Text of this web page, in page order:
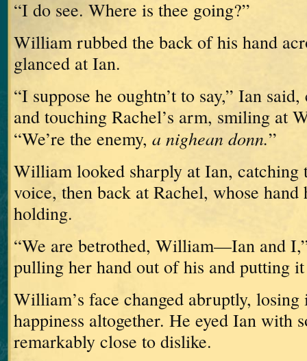
“I do see. Where is thee going?”
William rubbed the back of his hand
glanced at Ian.
“I suppose he oughtn’t to say,” Ian
and touching Rachel’s arm, smiling at
“We’re the enemy, a nighean donn.”
William looked sharply at Ian, catching
voice, then back at Rachel, whose hand
holding.
“We are betrothed, William—Ian and
pulling her hand out of his and putting it
William’s face changed abruptly,
happiness altogether. He eyed Ian with
remarkably close to dislike.